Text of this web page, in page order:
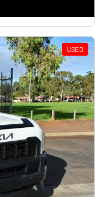
USED